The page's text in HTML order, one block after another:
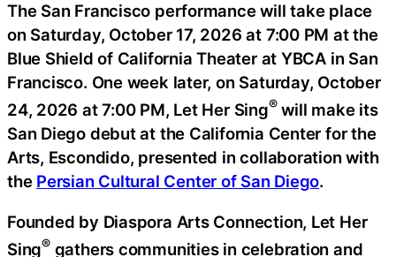
The San Francisco performance will take place
on Saturday, October 17, 2026 at 7:00 PM at the
Blue Shield of California Theater at YBCA in San
Francisco. One week later, on Saturday, October
24, 2026 at 7:00 PM, Let Her Sing®will make its
San Diego debut at the California Center for the
Arts, Escondido, presented in collaboration with
the Persian Cultural Center of San Diego.
Founded by Diaspora Arts Connection, Let Her
Sing®gathers communities in celebration and